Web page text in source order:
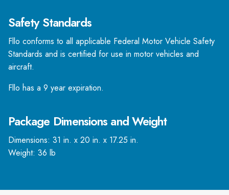
Safety Standards
Fllo conforms to all applicable Federal Motor Vehicle Safety
Standards and is certified for use in motor vehicles and
aircraft.
Fllo has a 9 year expiration.
Package Dimensions and Weight
Dimensions: 31 in. x 20 in. x 17.25 in.
Weight: 36 lb